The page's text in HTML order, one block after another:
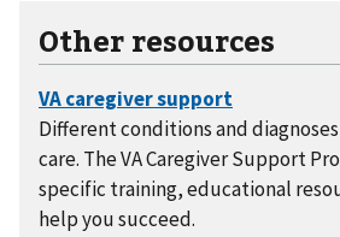
Other resources
Different conditions and
care. The VA Caregiver Support
specific training, educational
help you succeed.